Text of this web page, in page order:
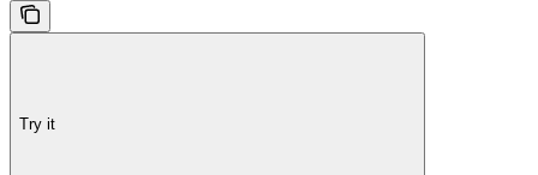
Try it